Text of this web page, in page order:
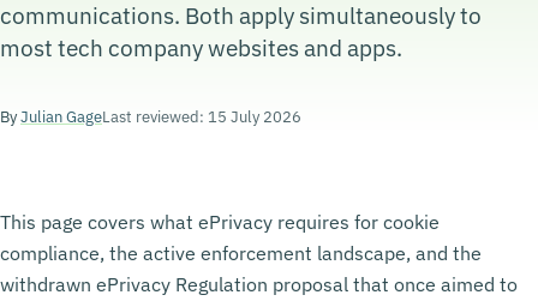
communications. Both apply simultaneously to
most tech company websites and apps.
ByJulian GageLast reviewed: 15 July 2026
This page covers what ePrivacy requires for cookie
compliance, the active enforcement landscape, and the
withdrawn ePrivacy Regulation proposal that once aimed to